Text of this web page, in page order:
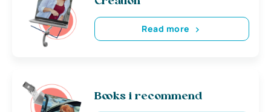
Read more
Books i recommend